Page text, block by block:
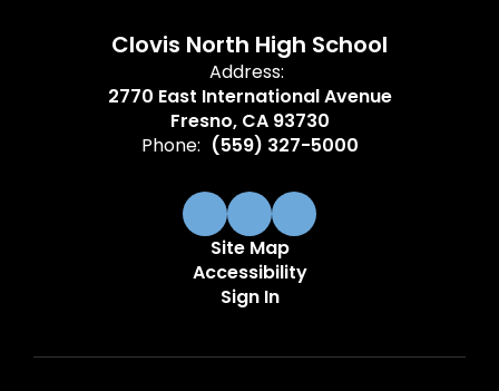
Clovis North High School
Address:
2770 East International Avenue
Fresno, CA 93730
Phone: (559) 327-5000
Site Map
Accessibility
Sign In